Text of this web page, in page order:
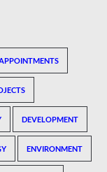
DEVELOPMENT
ENVIRONMENT